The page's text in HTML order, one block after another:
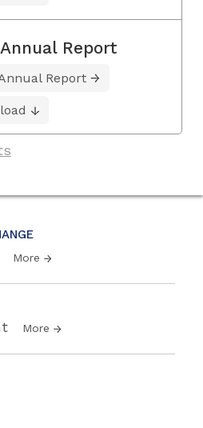
More
More
Report
Report